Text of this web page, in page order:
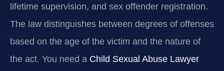
lifetime supervision, and sex offender registration.
The law distinguishes between degrees of offenses
based on the age of the victim and the nature of
the act. You need a Child Sexual Abuse Lawyer